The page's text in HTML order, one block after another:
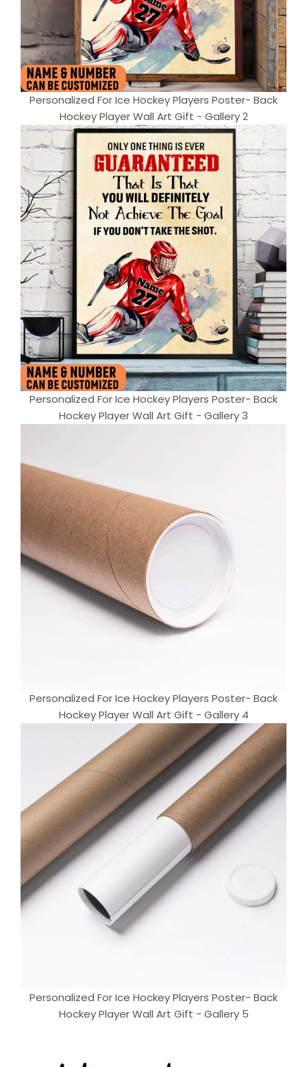
Personalized For Ice Hockey Players Poster- Back
Hockey Player Wall Art Gift - Gallery 2
Personalized For Ice Hockey Players Poster- Back
Hockey Player Wall Art Gift - Gallery 3
Personalized For Ice Hockey Players Poster- Back
Hockey Player Wall Art Gift - Gallery 4
Personalized For Ice Hockey Players Poster- Back
Hockey Player Wall Art Gift - Gallery 5